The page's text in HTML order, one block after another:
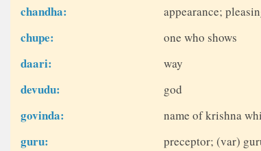
chandha: appearance;
chupe: one who shows
daari: way
devudu: god
govinda: name of krishna
guru: preceptor; (var)